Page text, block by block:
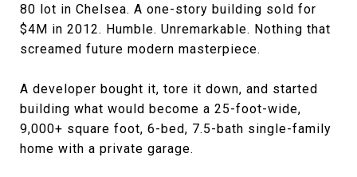
80 lot in Chelsea. A one-story building sold for
$4M in 2012. Humble. Unremarkable. Nothing that
screamed future modern masterpiece.
A developer bought it, tore it down, and started
building what would become a 25-foot-wide,
9,000+ square foot, 6-bed, 7.5-bath single-family
home with a private garage.